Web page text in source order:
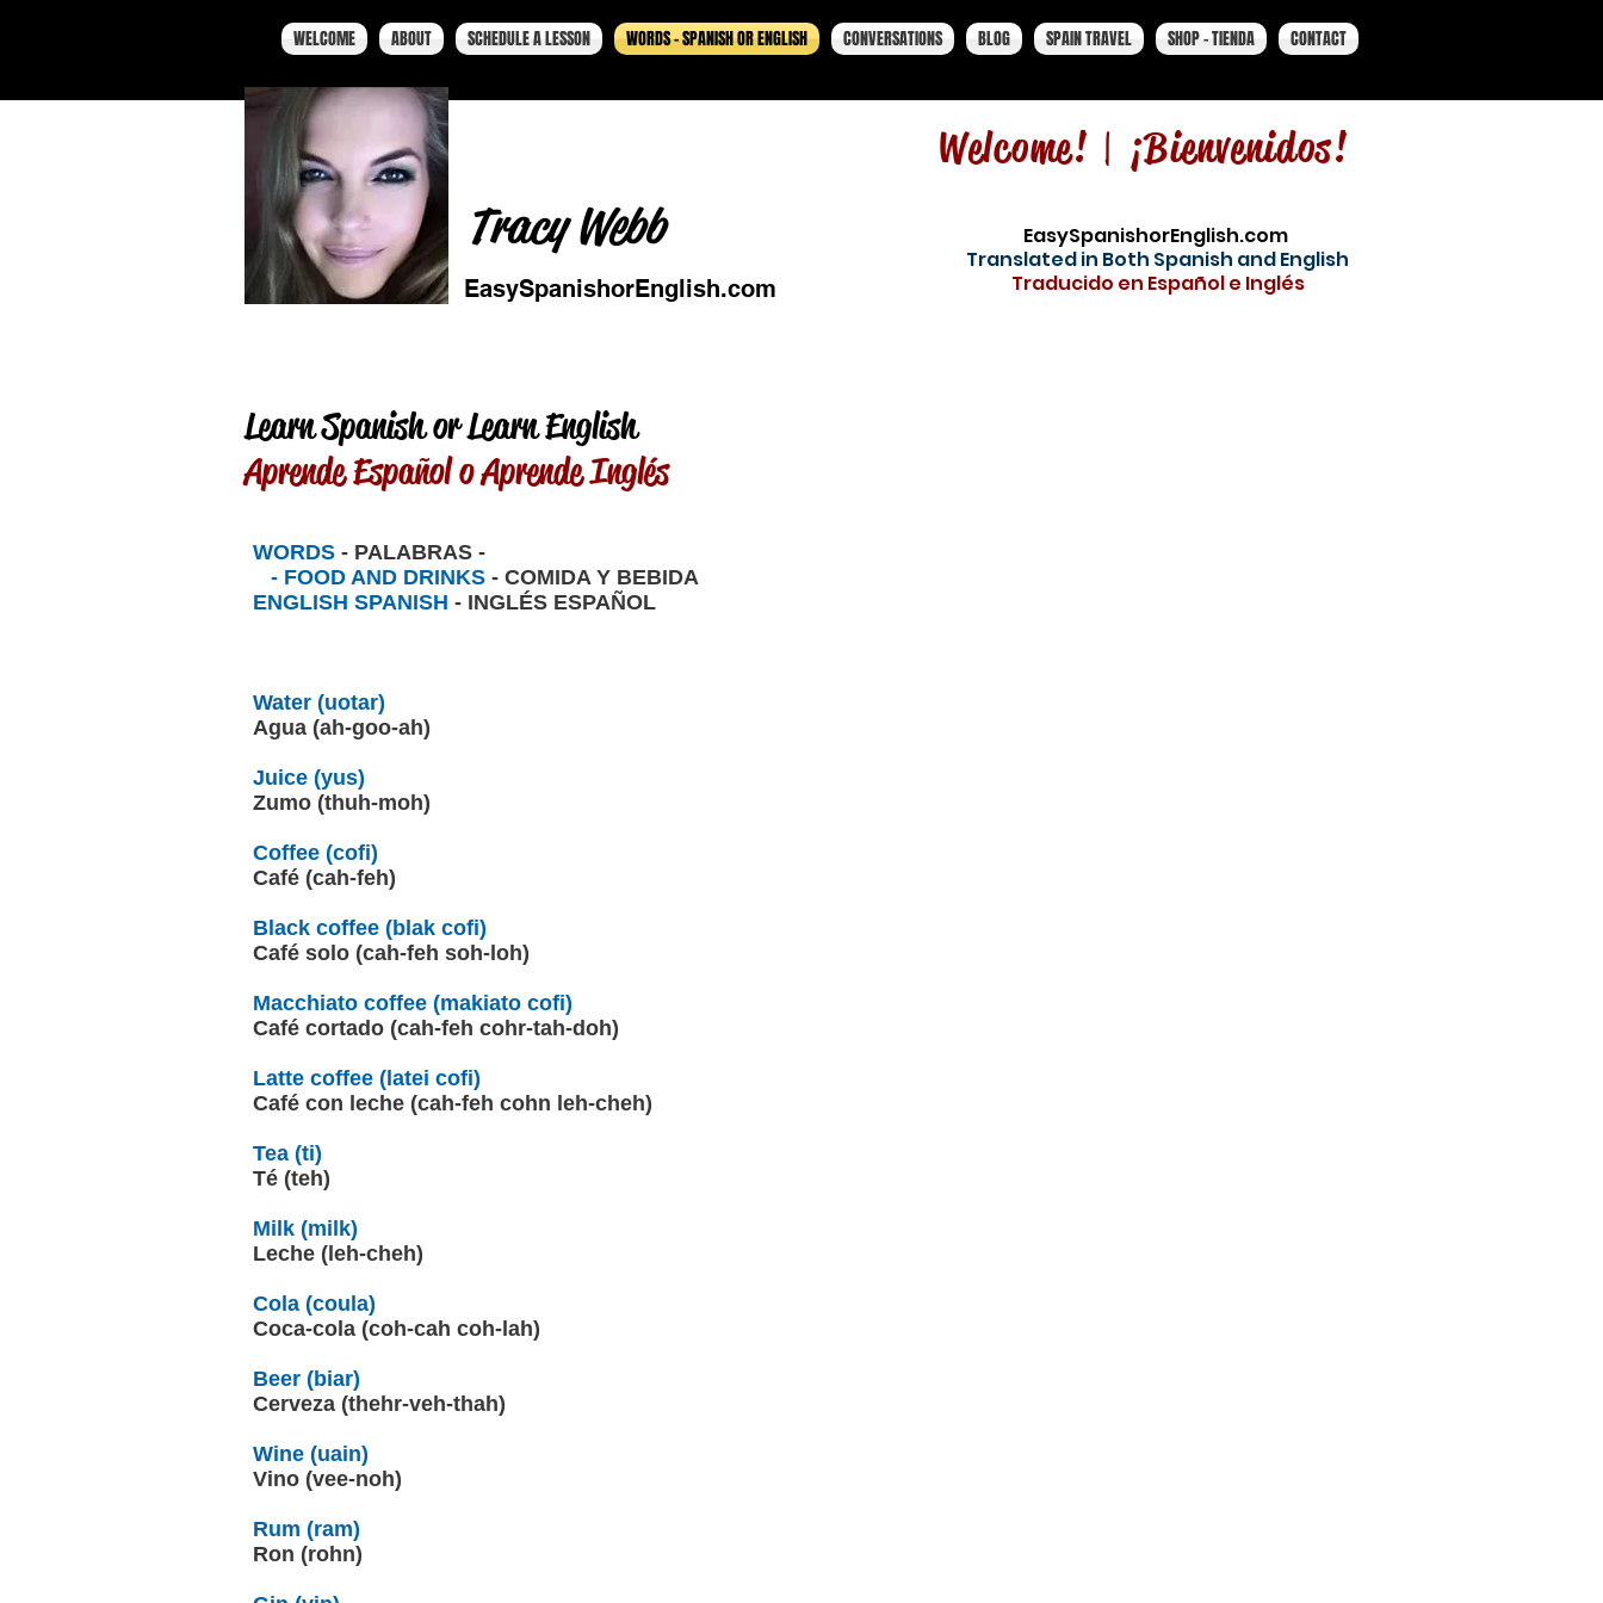
WELCOME ABOUT SCHEDULE A LESSON WORDS - SPANISH OR ENGLISH CONVERSATIONS BLOG SPAIN TRAVEL SHOP - TIENDA CONTACT
Welcome! | ¡Bienvenidos!
Tracy Webb
EasySpanishorEnglish.com
Translated in Both Spanish and English
Traducido en Español e Inglés
EasySpanishorEnglish.com
Learn Spanish or Learn English
Aprende Español o Aprende Inglés
WORDS - PALABRAS -
- FOOD AND DRINKS - COMIDA Y BEBIDA
ENGLISH SPANISH - INGLÉS ESPAÑOL
Water (uotar)
Agua (ah-goo-ah)
Juice (yus)
Zumo (thuh-moh)
Coffee (cofi)
Café (cah-feh)
Black coffee (blak cofi)
Café solo (cah-feh soh-loh)
Macchiato coffee (makiato cofi)
Café cortado (cah-feh cohr-tah-doh)
Latte coffee (latei cofi)
Café con leche (cah-feh cohn leh-cheh)
Tea (ti)
Té (teh)
Milk (milk)
Leche (leh-cheh)
Cola (coula)
Coca-cola (coh-cah coh-lah)
Beer (biar)
Cerveza (thehr-veh-thah)
Wine (uain)
Vino (vee-noh)
Rum (ram)
Ron (rohn)